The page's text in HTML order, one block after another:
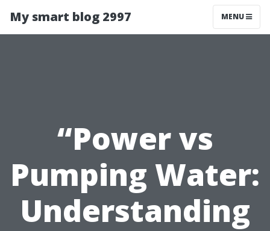
My smart blog 2997 MENU
“Power vs
Pumping Water:
Understanding